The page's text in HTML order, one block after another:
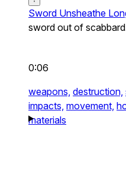
Sword Unsheathe
sword out of
0:06
weapons, destruction,
impacts, movement,
materials